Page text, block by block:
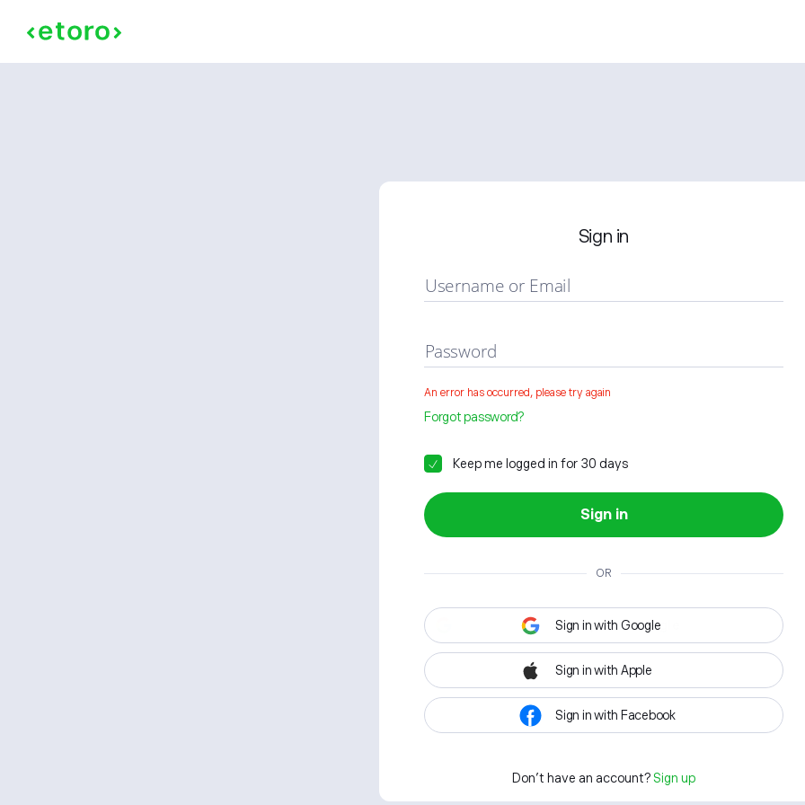
Sign in
Username or Email
Password
An error has occurred, please try again
Forgot password?
Keep me logged in for 30 days
Sign in
OR
Sign in with Google
Sign in with Apple
Sign in with Facebook
Don't have an account? Sign up